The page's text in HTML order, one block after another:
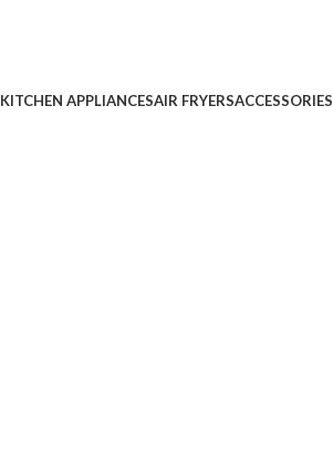
KITCHEN APPLIANCESAIR FRYERSACCESSORIES